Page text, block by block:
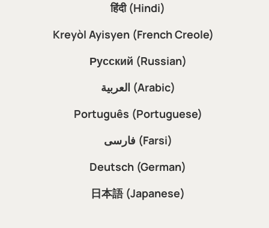
हिंदी (Hindi)
Kreyòl Ayisyen (French Creole)
Русский (Russian)
العربية (Arabic)
Português (Portuguese)
فارسی (Farsi)
Deutsch (German)
日本語 (Japanese)